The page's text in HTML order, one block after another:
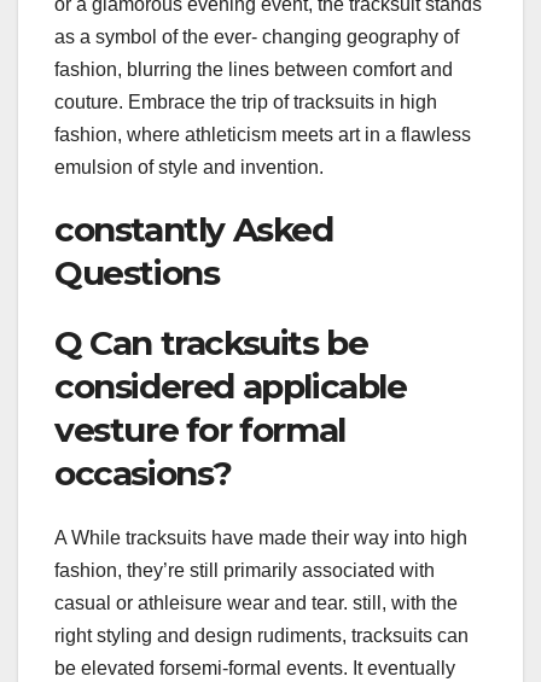
as a symbol of the ever- changing geography of
fashion, blurring the lines between comfort and
couture. Embrace the trip of tracksuits in high
fashion, where athleticism meets art in a flawless
emulsion of style and invention.
constantly Asked
Questions
Q Can tracksuits be
considered applicable
vesture for formal
occasions?
A While tracksuits have made their way into high
fashion, they’re still primarily associated with
casual or athleisure wear and tear. still, with the
right styling and design rudiments, tracksuits can
be elevated forsemi-formal events. It eventually